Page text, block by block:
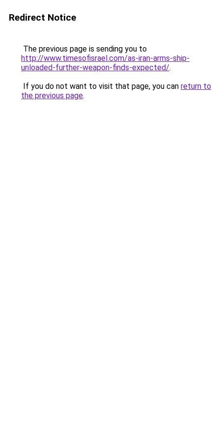
Redirect Notice
The previous page is sending you to
http://www.timesofisrael.com/as-iran-arms-ship-
unloaded-further-weapon-finds-expected/.
If you do not want to visit that page, you can return to
the previous page.